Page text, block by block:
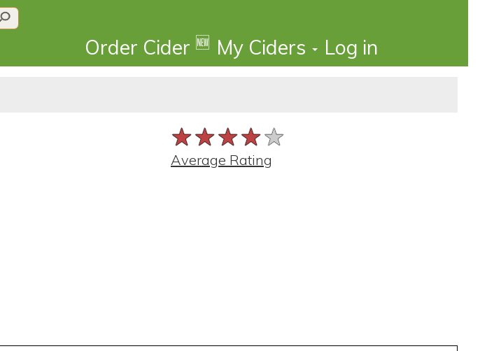
Order Cider 🆕 My Ciders Log in
★★★★★
★★★★★
★★★★★
Average Rating